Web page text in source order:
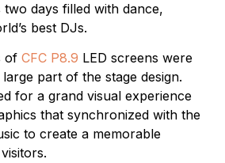
days filled with dance,
best DJs.
of CFC P8.9 LED screens were
part of the stage design.
for a grand visual experience
that synchronized with the
to create a memorable